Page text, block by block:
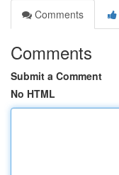
Comments
Comments
Submit a Comment
No HTML